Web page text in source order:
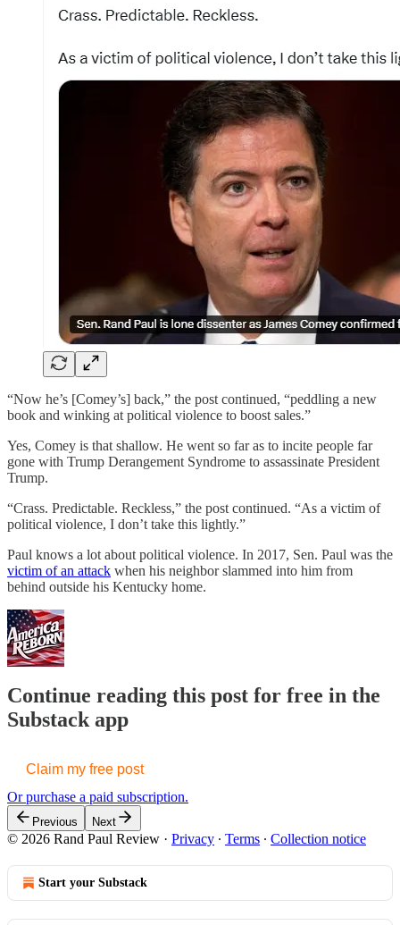
“Now he’s [Comey’s] back,” the post continued, “peddling a new
book and winking at political violence to boost sales.”
Yes, Comey is that shallow. He went so far as to incite people far
gone with Trump Derangement Syndrome to assassinate President
Trump.
“Crass. Predictable. Reckless,” the post continued. “As a victim of
political violence, I don’t take this lightly.”
Paul knows a lot about political violence. In 2017, Sen. Paul was the
victim of an attack when his neighbor slammed into him from
behind outside his Kentucky home.
Continue reading this post for free in the
Substack app
Claim my free post
Or purchase a paid subscription.
Previous Next
© 2026 Rand Paul Review · Privacy ∙ Terms ∙ Collection notice
Start your Substack